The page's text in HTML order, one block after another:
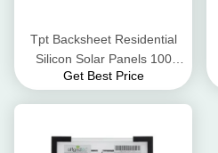
Tpt Backsheet Residential
Silicon Solar Panels 100
Watt 3.2mm Tempered Glass
Get Best Price